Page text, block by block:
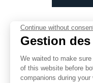
Continue without
Gestion
We waited to make
of this website before
companions during your